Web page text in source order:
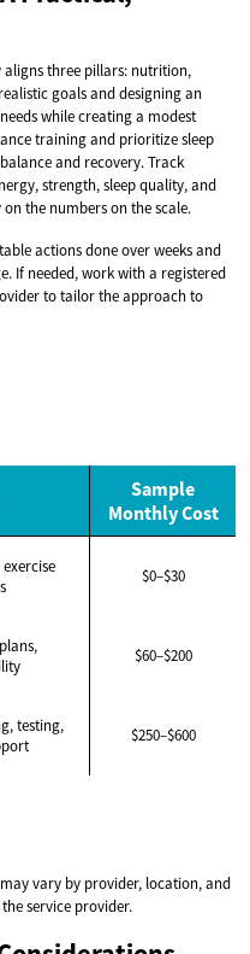
aligns three pillars: nutrition,
goals and designing an
while creating a modest
training and prioritize sleep
and recovery. Track
strength, sleep quality, and
the numbers on the scale.
actions done over weeks and
If needed, work with a registered
to tailor the approach to
Sample
Monthly Cost
$0–$30
$60–$200
testing,
$250–$600
vary by provider, location, and
service provider.